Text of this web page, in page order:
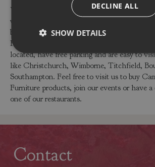
You can buy the Lafuma R Clip CB Canyon
webshop or visit our garden centres in Dorset
buy the Lafuma R Clip CB Canyon or other
Folding Furniture products. Our centres are
located, have free parking and are easy to
like Christchurch, Wimborne, Titchfield,
Southampton. Feel free to visit us to buy
Furniture products, join our events or have
one of our restaurants.
Contact
DECLINE ALL
SHOW DETAILS